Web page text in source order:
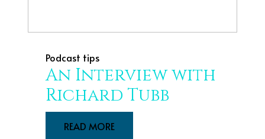
Podcast tips
An Interview with
Richard Tubb
READ MORE